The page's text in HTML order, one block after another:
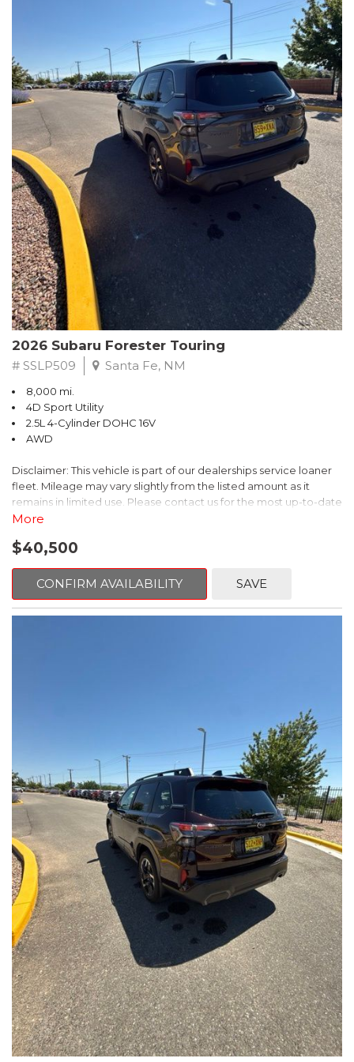
The HR-V Sport's 2.0L I4 DOHC 16V i-VTEC engine, paired with a
CVT transmission and AWD, delivers a smooth and efficient
driving experience. Enjoy an EPA-estimated 25 MPG in the city
and 30 MPG on the highway.
This Honda is HondaTrue Certified, meaning it has undergone a
rigorous 182-point inspection and comes with impressive
warranty coverage, including a 24-month/100,000-mile limited
warranty after the original new car warranty expires. Additional
benefits include roadside assistance, a $0 deductible, and up to
two complimentary oil changes in the first year.
Don't miss your chance to own this well-equipped and
meticulously maintained 2026 Honda HR-V Sport. Schedule a
test drive today and experience the perfect blend of style,
capability, and value.
2026 Subaru Forester Touring
# SSLP509 Santa Fe, NM
8,000 mi.
4D Sport Utility
2.5L 4-Cylinder DOHC 16V
AWD
Disclaimer: This vehicle is part of our dealerships service loaner
fleet. Mileage may vary slightly from the listed amount as it
remains in limited use. Please contact us for the most up-to-date
mileage and availability.
This 2026 Subaru Forester Touring is an exceptional choice for
those seeking a versatile and well-equipped SUV. With its sleek
gray exterior and a wealth of premium features, this Forester is
ready to elevate your driving experience.
- Dual-Zone Automatic Climate Control, Heated and Ventilated
- Power Liftgate, Panoramic Moonroof, Leather-Trimmed
- Subaru Symmetrical All-Wheel Drive for confident handling in
all conditions
This Forester Touring is backed by the Subaru Certified Pre-
Owned program, which includes a 152-Point Inspection,
Roadside Assistance, a $0 Deductible Warranty, and a
Powertrain Limited Warranty of 84 Months/100,000 Miles. You'll
also enjoy a 3-Month SiriusXM trial subscription, a $500 Owner
Loyalty coupon, and a 1-year trial subscription to STARLINK.
With its exceptional versatility, premium features, and
comprehensive warranty coverage, this 2026 Subaru Forester
Touring is an outstanding choice that will exceed your
expectations. Visit our showroom today to experience it for
yourself.
More
$40,500
CONFIRM AVAILABILITY SAVE